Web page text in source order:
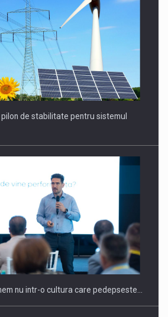
The Future - Technology and…
RETHINK STRATEGY-Finantare
de stabilitate pentru sistemul
nu intr-o cultura care pedepseste…